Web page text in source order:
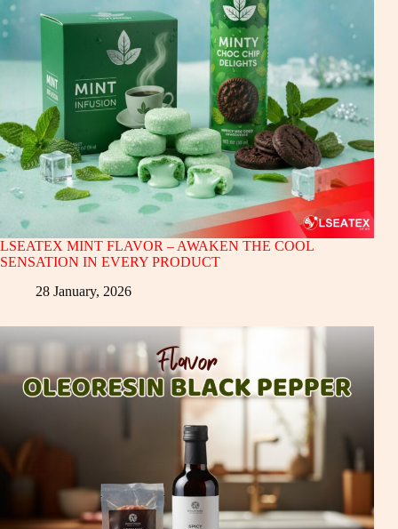
LSEATEX MINT FLAVOR – AWAKEN THE COOL
SENSATION IN EVERY PRODUCT
28 January, 2026